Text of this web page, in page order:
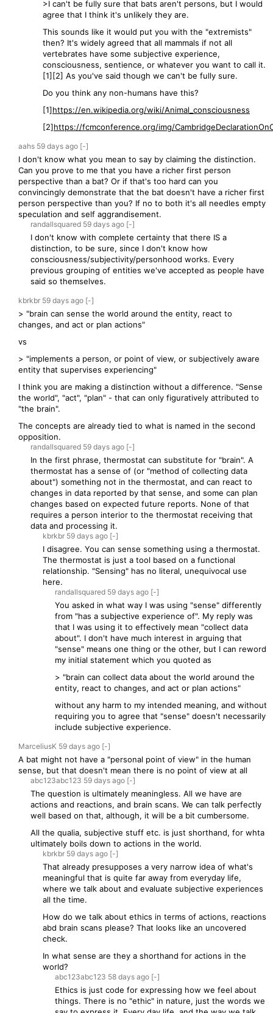
>I can't be fully sure that bats aren't persons, but I would
agree that I think it's unlikely they are.
This sounds like it would put you with the "extremists"
then? It's widely agreed that all mammals if not all
vertebrates have some subjective experience,
consciousness, sentience, or whatever you want to call it.
[1][2] As you've said though we can't be fully sure.
Do you think any non-humans have this?
[1]https://en.wikipedia.org/wiki/Animal_consciousness
[2]https://fcmconference.org/img/
aahs 59 days ago [-]
I don't know what you mean to say by claiming the distinction.
Can you prove to me that you have a richer first person
perspective than a bat? Or if that's too hard can you
convincingly demonstrate that the bat doesn't have a richer first
person perspective than you? If no to both it's all needles empty
speculation and self aggrandisement.
randallsquared 59 days ago [-]
I don't know with complete certainty that there IS a
distinction, to be sure, since I don't know how
consciousness/subjectivity/personhood works. Every
previous grouping of entities we've accepted as people have
said so themselves.
kbrkbr 59 days ago [-]
> "brain can sense the world around the entity, react to
changes, and act or plan actions"
vs
> "implements a person, or point of view, or subjectively aware
entity that supervises experiencing"
I think you are making a distinction without a difference. "Sense
the world", "act", "plan" - that can only figuratively attributed to
"the brain".
The concepts are already tied to what is named in the second
opposition.
randallsquared 59 days ago [-]
In the first phrase, thermostat can substitute for "brain". A
thermostat has a sense of (or "method of collecting data
about") something not in the thermostat, and can react to
changes in data reported by that sense, and some can plan
changes based on expected future reports. None of that
requires a person interior to the thermostat receiving that
data and processing it.
kbrkbr 59 days ago [-]
I disagree. You can sense something using a thermostat.
The thermostat is just a tool based on a functional
relationship. "Sensing" has no literal, unequivocal use
here.
randallsquared 59 days ago [-]
You asked in what way I was using "sense" differently
from "has a subjective experience of". My reply was
that I was using it to effectively mean "collect data
about". I don't have much interest in arguing that
"sense" means one thing or the other, but I can reword
my initial statement which you quoted as
> "brain can collect data about the world around the
entity, react to changes, and act or plan actions"
without any harm to my intended meaning, and without
requiring you to agree that "sense" doesn't necessarily
include subjective experience.
MarceliusK 59 days ago [-]
A bat might not have a "personal point of view" in the human
sense, but that doesn't mean there is no point of view at all
abc123abc123 59 days ago [-]
The question is ultimately meaningless. All we have are
actions and reactions, and brain scans. We can talk perfectly
well based on that, although, it will be a bit cumbersome.
All the qualia, subjective stuff etc. is just shorthand, for whta
ultimately boils down to actions in the world.
kbrkbr 59 days ago [-]
That already presupposes a very narrow idea of what's
meaningful that is quite far away from everyday life,
where we talk about and evaluate subjective experiences
all the time.
How do we talk about ethics in terms of actions, reactions
abd brain scans please? That looks like an uncovered
check.
In what sense are they a shorthand for actions in the
world?
abc123abc123 58 days ago [-]
Ethics is just code for expressing how we feel about
things. There is no "ethic" in nature, just the words we